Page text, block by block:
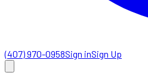
(407) 970-0958Sign inSign Up